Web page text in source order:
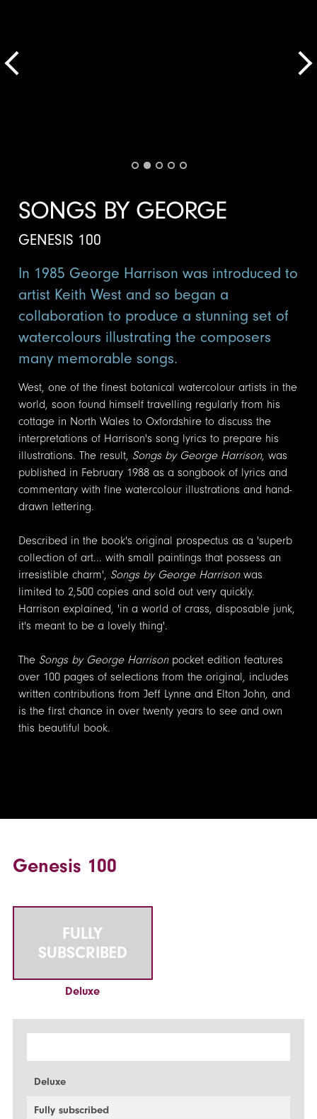
SONGS BY GEORGE
GENESIS 100
In 1985 George Harrison was introduced to
artist Keith West and so began a
collaboration to produce a stunning set of
watercolours illustrating the composers
many memorable songs.
West, one of the finest botanical watercolour artists in the
world, soon found himself travelling regularly from his
cottage in North Wales to Oxfordshire to discuss the
interpretations of Harrison's song lyrics to prepare his
illustrations. The result, Songs by George Harrison, was
published in February 1988 as a songbook of lyrics and
commentary with fine watercolour illustrations and hand-
drawn lettering.
Described in the book's original prospectus as a 'superb
collection of art... with small paintings that possess an
irresistible charm', Songs by George Harrisonwas
limited to 2,500 copies and sold out very quickly.
Harrison explained, 'in a world of crass, disposable junk,
it's meant to be a lovely thing'.
The Songs by George Harrisonpocket edition features
over 100 pages of selections from the original, includes
written contributions from Jeff Lynne and Elton John, and
is the first chance in over twenty years to see and own
this beautiful book.
Genesis 100
FULLY
SUBSCRIBED
Deluxe
Deluxe
Fully subscribed